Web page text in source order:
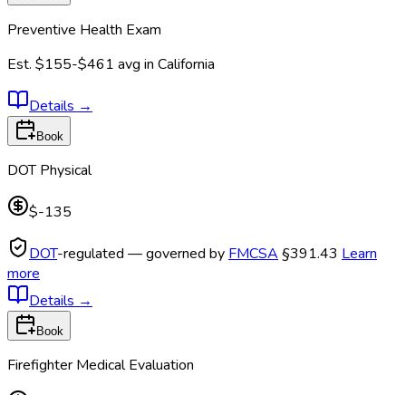
Preventive Health Exam
Est. $155-$461 avg in California
Details →
Book
DOT Physical
$-135
DOT-regulated — governed by FMCSA §391.43 Learn
more
Details →
Book
Firefighter Medical Evaluation